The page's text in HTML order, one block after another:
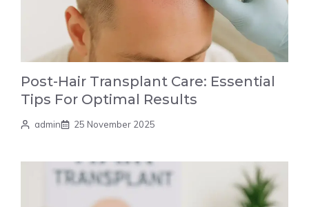
Post-Hair Transplant Care: Essential
Tips For Optimal Results
admin 25 November 2025